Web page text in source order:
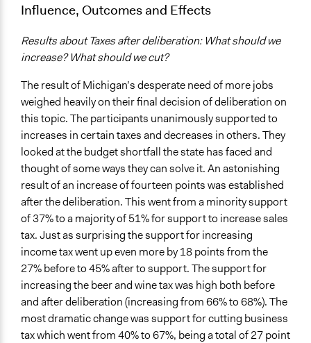
Influence, Outcomes and Effects
Results about Taxes after deliberation: What should we
increase? What should we cut?
The result of Michigan’s desperate need of more jobs
weighed heavily on their final decision of deliberation on
this topic. The participants unanimously supported to
increases in certain taxes and decreases in others. They
looked at the budget shortfall the state has faced and
thought of some ways they can solve it. An astonishing
result of an increase of fourteen points was established
after the deliberation. This went from a minority support
of 37% to a majority of 51% for support to increase sales
tax. Just as surprising the support for increasing
income tax went up even more by 18 points from the
27% before to 45% after to support. The support for
increasing the beer and wine tax was high both before
and after deliberation (increasing from 66% to 68%). The
most dramatic change was support for cutting business
tax which went from 40% to 67%, being a total of 27 point